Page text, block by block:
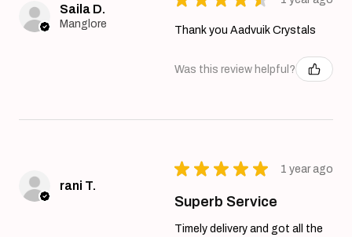
Saila D.
Manglore
Thank you Aadvuik Crystals
Was this review helpful?
rani T.
★ ★ ★ ★ ★ 1 year ago
Superb Service
Timely delivery and got all the